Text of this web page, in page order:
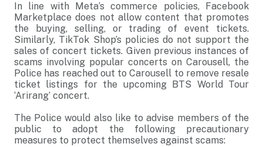
In line with Meta’s commerce policies, Facebook
Marketplace does not allow content that promotes
the buying, selling, or trading of event tickets.
Similarly, TikTok Shop’s policies do not support the
sales of concert tickets. Given previous instances of
scams involving popular concerts on Carousell, the
Police has reached out to Carousell to remove resale
ticket listings for the upcoming BTS World Tour
‘Arirang’ concert.
The Police would also like to advise members of the
public to adopt the following precautionary
measures to protect themselves against scams: